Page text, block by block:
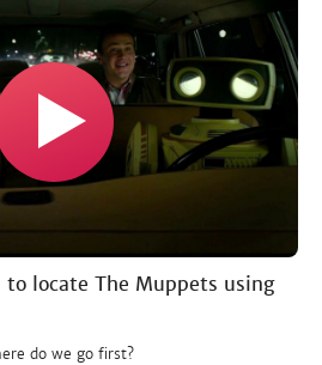
locate The Muppets using
do we go first?